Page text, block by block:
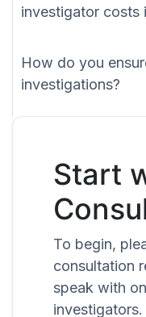
investigator costs
How do you
investigations?
Start
To begin,
consultation
speak with